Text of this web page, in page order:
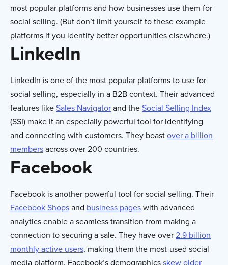
most popular platforms and how businesses use them for
social selling. (But don’t limit yourself to these example
platforms if you identify better opportunities elsewhere.)
LinkedIn
LinkedIn is one of the most popular platforms to use for
social selling, especially in a B2B context. Their advanced
features likeSales Navigatorand theSocial Selling Index
(SSI) make it an especially powerful tool for identifying
and connecting with customers. They boastover a billion
membersacross over 200 countries.
Facebook
Facebook is another powerful tool for social selling. Their
Facebook Shopsand business pageswith advanced
analytics enable a seamless transition from making a
connection to securing a sale. They have over2.9 billion
monthly active users, making them the most-used social
media platform. Facebook’s demographicsskew older